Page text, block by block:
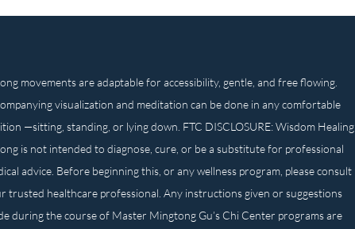
movements are adaptable for accessibility, gentle, and free flowing.
visualization and meditation can be done in any comfortable
—sitting, standing, or lying down. FTC DISCLOSURE: Wisdom Healing
is not intended to diagnose, cure, or be a substitute for professional
advice. Before beginning this, or any wellness program, please consult
trusted healthcare professional. Any instructions given or suggestions
during the course of Master Mingtong Gu’s Chi Center programs are